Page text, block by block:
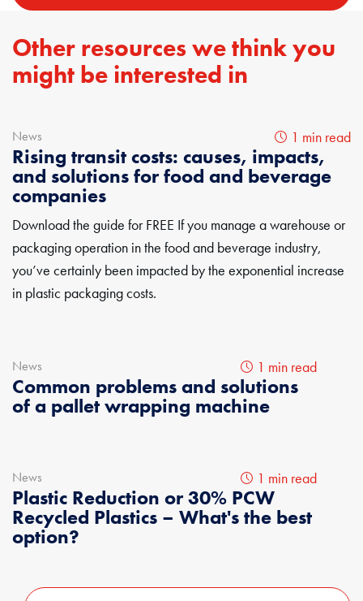
Other resources we think you
might be interested in
News 1 min read
Rising transit costs: causes, impacts,
and solutions for food and beverage
companies
Download the guide for FREE If you manage a warehouse or
packaging operation in the food and beverage industry,
you’ve certainly been impacted by the exponential increase
in plastic packaging costs.
News 1 min read
Common problems and solutions
of a pallet wrapping machine
News 1 min read
Plastic Reduction or 30% PCW
Recycled Plastics – What's the best
option?